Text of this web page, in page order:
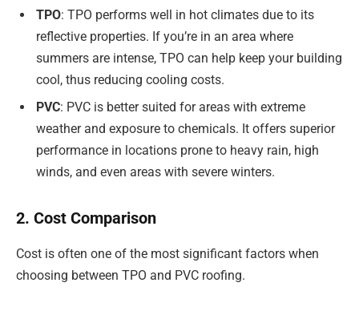
TPO: TPO performs well in hot climates due to its
reflective properties. If you’re in an area where
summers are intense, TPO can help keep your building
cool, thus reducing cooling costs.
PVC: PVC is better suited for areas with extreme
weather and exposure to chemicals. It offers superior
performance in locations prone to heavy rain, high
winds, and even areas with severe winters.
2. Cost Comparison
Cost is often one of the most significant factors when
choosing between TPO and PVC roofing.